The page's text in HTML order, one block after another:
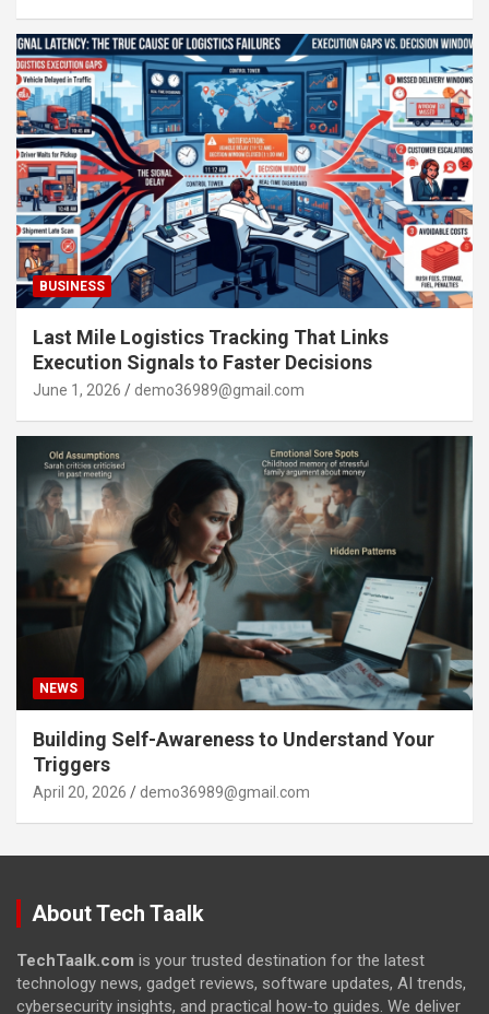
BUSINESS
Last Mile Logistics Tracking That Links
Execution Signals to Faster Decisions
June 1, 2026 demo36989@gmail.com
NEWS
Building Self-Awareness to Understand Your
Triggers
April 20, 2026 demo36989@gmail.com
About Tech Taalk
TechTaalk.com is your trusted destination for the latest
technology news, gadget reviews, software updates, AI trends,
cybersecurity insights, and practical how-to guides. We deliver